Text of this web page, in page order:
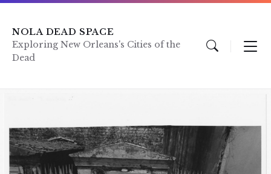
Skip
content
Skip
main
navigation
Skip
footer
NOLA DEAD SPACE
Exploring New Orleans's Cities of the
Dead